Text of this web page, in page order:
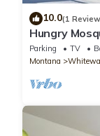
10.0(1
Hungry
Nelson
Parking TV
Montana